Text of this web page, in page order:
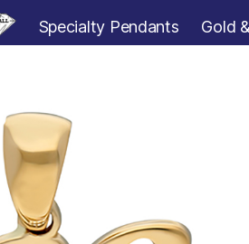
Specialty Pendants Gold